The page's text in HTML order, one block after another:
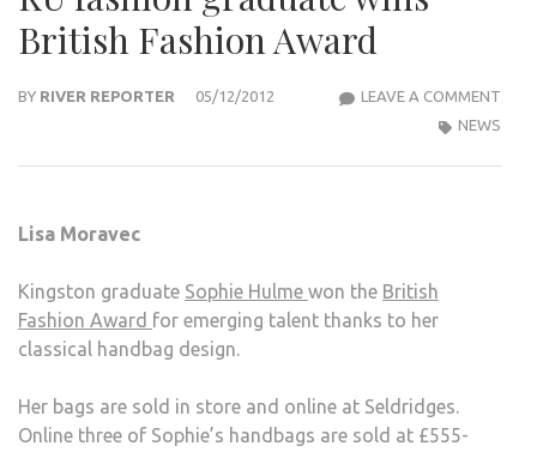
British Fashion Award
BY RIVER REPORTER 05/12/2012 LEAVE A COMMENT
NEWS
Lisa Moravec
Kingston graduate Sophie Hulme won the British
Fashion Award for emerging talent thanks to her
classical handbag design.
Her bags are sold in store and online at Seldridges.
Online three of Sophie’s handbags are sold at £555-